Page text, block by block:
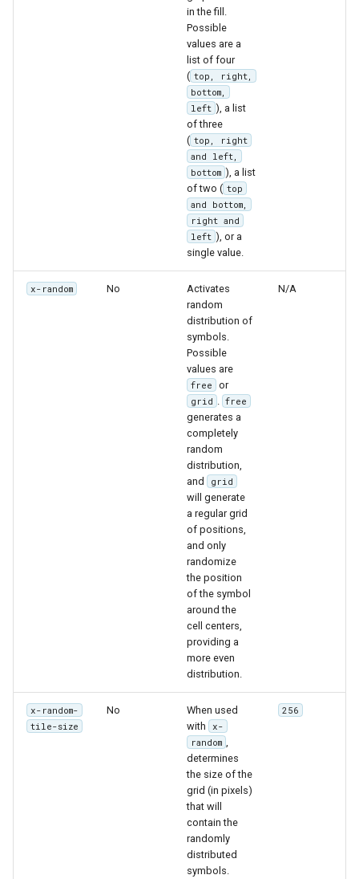
in the fill.
Possible
values are a
list of four
( top, right,
bottom,
left ), a list
of three
( top, right
and left,
bottom ), a list
of two ( top
and bottom,
right and
left ), or a
single value.
x-random No
Activates
random
distribution of
symbols.
Possible
values are
free or
grid free
generates a
completely
random
distribution,
and
grid
will generate
a regular grid
of positions,
and only
randomize
the position
of the symbol
around the
cell centers,
providing a
more even
distribution.
N/A
x-random-
tile-size
No
When used
with
x-
random
determines
the size of the
grid (in pixels)
that will
contain the
randomly
distributed
symbols.
256